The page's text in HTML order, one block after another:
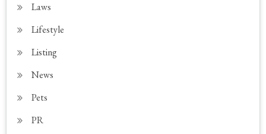
Laws
Lifestyle
Listing
News
Pets
PR